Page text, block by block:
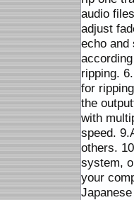
audio
adjust
echo and
ripping.
for
the
with
speed.
others.
system,
your